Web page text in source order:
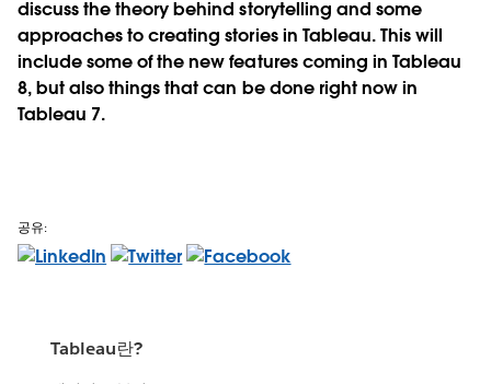
discuss the theory behind storytelling and some
approaches to creating stories in Tableau. This will
include some of the new features coming in Tableau
8, but also things that can be done right now in
Tableau 7.
공유:
Tableau란?